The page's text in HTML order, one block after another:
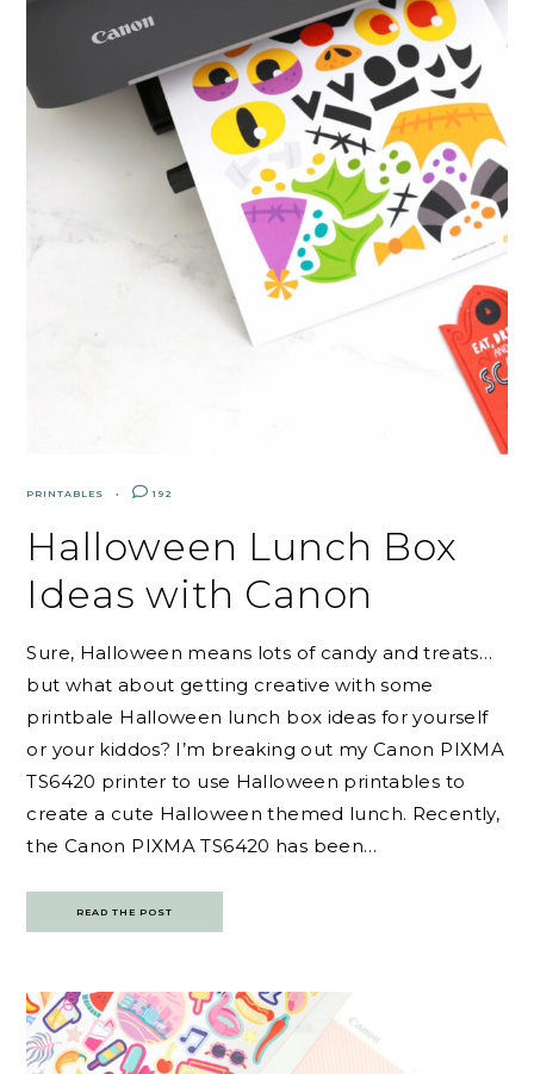
PRINTABLES 192
Halloween Lunch Box
Ideas with Canon
Sure, Halloween means lots of candy and treats…
but what about getting creative with some
printbale Halloween lunch box ideas for yourself
or your kiddos? I’m breaking out my Canon PIXMA
TS6420 printer to use Halloween printables to
create a cute Halloween themed lunch. Recently,
the Canon PIXMA TS6420 has been…
READ THE POST